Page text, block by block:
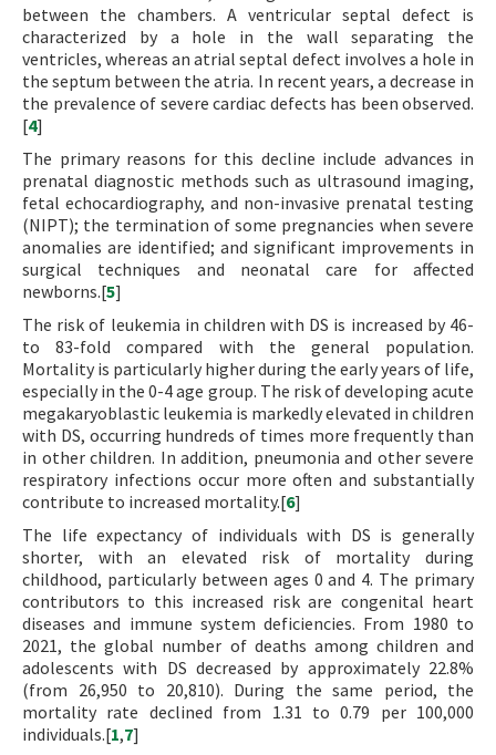
between the chambers. A ventricular septal defect is
characterized by a hole in the wall separating the
ventricles, whereas an atrial septal defect involves a hole in
the septum between the atria. In recent years, a decrease in
the prevalence of severe cardiac defects has been observed.
[4]
The primary reasons for this decline include advances in
prenatal diagnostic methods such as ultrasound imaging,
fetal echocardiography, and non-invasive prenatal testing
(NIPT); the termination of some pregnancies when severe
anomalies are identified; and significant improvements in
surgical techniques and neonatal care for affected
newborns.[5]
The risk of leukemia in children with DS is increased by 46-
to 83-fold compared with the general population.
Mortality is particularly higher during the early years of life,
especially in the 0-4 age group. The risk of developing acute
megakaryoblastic leukemia is markedly elevated in children
with DS, occurring hundreds of times more frequently than
in other children. In addition, pneumonia and other severe
respiratory infections occur more often and substantially
contribute to increased mortality.[6]
The life expectancy of individuals with DS is generally
shorter, with an elevated risk of mortality during
childhood, particularly between ages 0 and 4. The primary
contributors to this increased risk are congenital heart
diseases and immune system deficiencies. From 1980 to
2021, the global number of deaths among children and
adolescents with DS decreased by approximately 22.8%
(from 26,950 to 20,810). During the same period, the
mortality rate declined from 1.31 to 0.79 per 100,000
individuals.[1,7]